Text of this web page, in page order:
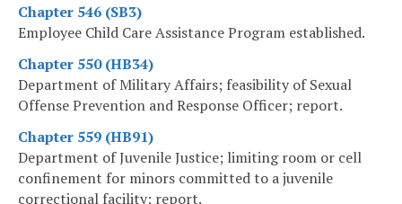
Chapter 546 (SB3)
Employee Child Care Assistance Program established.
Chapter 550 (HB34)
Department of Military Affairs; feasibility of Sexual
Offense Prevention and Response Officer; report.
Chapter 559 (HB91)
Department of Juvenile Justice; limiting room or cell
confinement for minors committed to a juvenile
correctional facility; report.